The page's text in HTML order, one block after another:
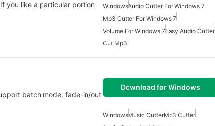
you like a particular portion
WindowsAudio Cutter For Windows 7
Mp3 Cutter For Windows 7
Volume For Windows 7Easy Audio Cutter
Cut Mp3
batch mode, fade-in/out
Download for Windows
WindowsMusic CutterMp3 Cutter